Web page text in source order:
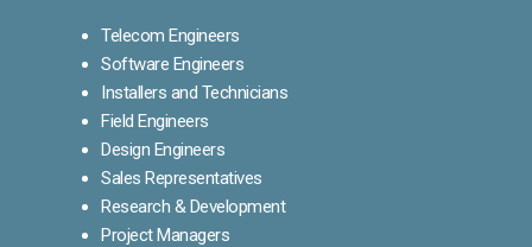
Telecom Engineers
Software Engineers
Installers and Technicians
Field Engineers
Design Engineers
Sales Representatives
Research & Development
Project Managers